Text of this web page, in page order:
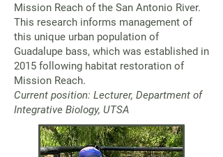
Mission Reach of the San Antonio River.
This research informs management of
this unique urban population of
Guadalupe bass, which was established in
2015 following habitat restoration of
Mission Reach.
Current position: Lecturer, Department of
Integrative Biology, UTSA